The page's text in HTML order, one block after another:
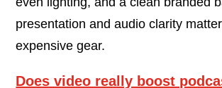
presentation and audio clarity
expensive gear.
Does video really boost